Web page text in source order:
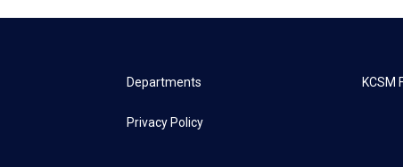
Departments
Privacy Policy
KCSM